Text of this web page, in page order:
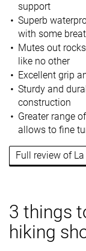
support
Superb
with some
Mutes out
like no other
Excellent grip
Sturdy and
construction
Greater range
allows to fine
Full review of
3 things
hiking